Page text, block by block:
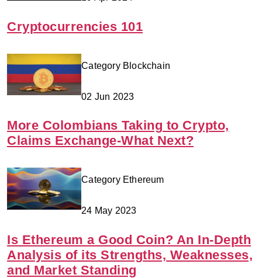
Cryptocurrencies 101
Category Blockchain
02 Jun 2023
More Colombians Taking to Crypto,
Claims Exchange-What Next?
Category Ethereum
24 May 2023
Is Ethereum a Good Coin? An In-Depth
Analysis of its Strengths, Weaknesses,
and Market Standing